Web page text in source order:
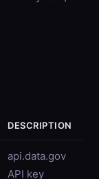
DESCRIPTION
api.data.gov
API key